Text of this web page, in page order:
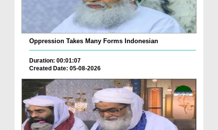
Oppression Takes Many Forms Indonesian
Duration: 00:01:07
Created Date: 05-08-2026